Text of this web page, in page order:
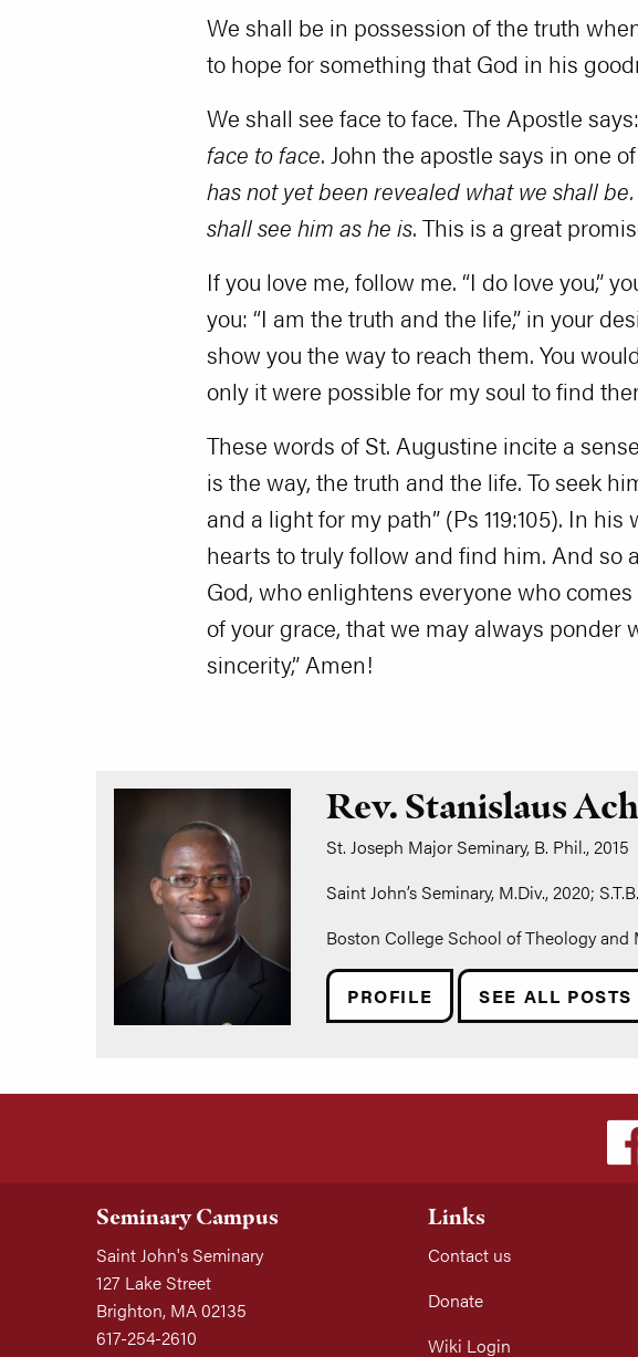
We shall be in possession of the truth
to hope for something that God in his
We shall see face to face. The Apostle says:
face to face. John the apostle says in one
has not yet been revealed what we shall
shall see him as he is. This is a great
If you love me, follow me. “I do love you,”
you: “I am the truth and the life,” in your
show you the way to reach them. You
only it were possible for my soul to find
These words of St. Augustine incite a
is the way, the truth and the life. To seek
and a light for my path” (Ps 119:105). In
hearts to truly follow and find him. And so
God, who enlightens everyone who
of your grace, that we may always
sincerity,” Amen!
Rev. Stanislaus
St. Joseph Major Seminary, B. Phil., 2015
Saint John’s Seminary, M.Div., 2020;
Boston College School of Theology and
PROFILE SEE ALL POSTS
Seminary Campus
Saint John's Seminary
127 Lake Street
Brighton, MA 02135
617-254-2610
Links
Contact us
Donate
Wiki Login